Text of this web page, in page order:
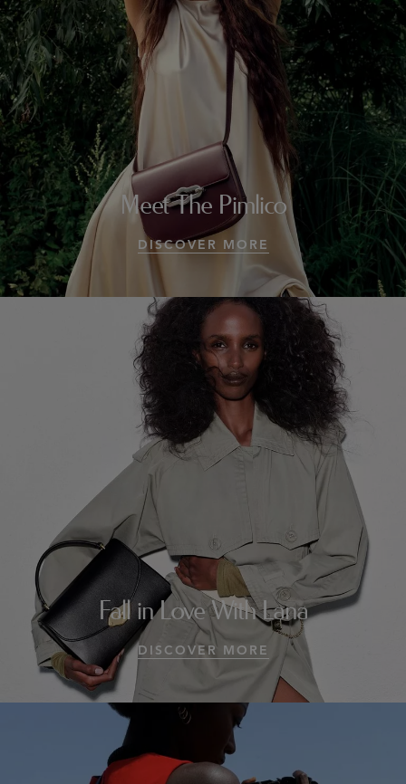
Meet The Pimlico
DISCOVER MORE
Fall in Love With Lana
DISCOVER MORE